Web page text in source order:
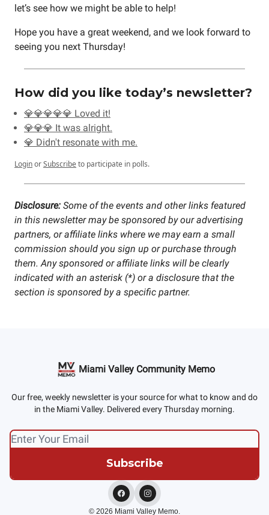
let’s see how we might be able to help!
Hope you have a great weekend, and we look forward to
seeing you next Thursday!
How did you like today’s newsletter?
💎💎💎💎💎 Loved it!
💎💎💎 It was alright.
💎 Didn't resonate with me.
LoginorSubscribeto participate in polls.
Disclosure: Some of the events and other links featured
in this newsletter may be sponsored by our advertising
partners, or affiliate links where we may earn a small
commission should you sign up or purchase through
them. Any sponsored or affiliate links will be clearly
indicated with an asterisk (*) or a disclosure that the
section is sponsored by a specific partner.
Miami Valley Community Memo
Our free, weekly newsletter is your source for what to know and do
in the Miami Valley. Delivered every Thursday morning.
© 2026 Miami Valley Memo.